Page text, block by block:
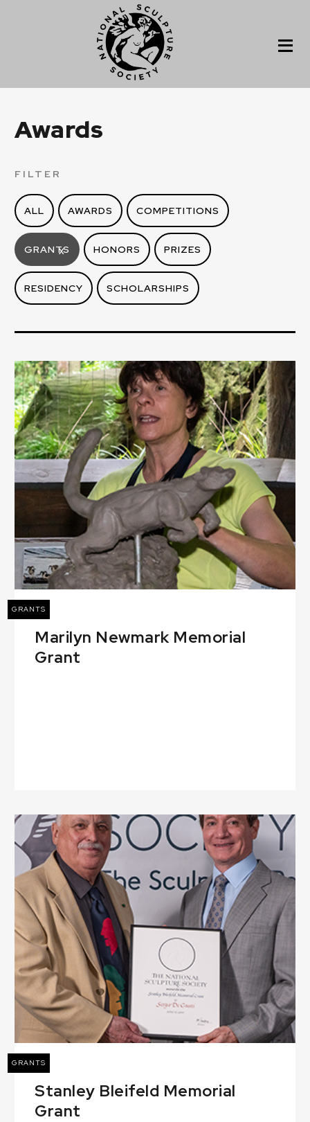
Awards
FILTER
ALL AWARDS COMPETITIONS
GRANTS
X HONORS PRIZES
RESIDENCY SCHOLARSHIPS
GRANTS
Marilyn Newmark Memorial
Grant
GRANTS
Stanley Bleifeld Memorial
Grant